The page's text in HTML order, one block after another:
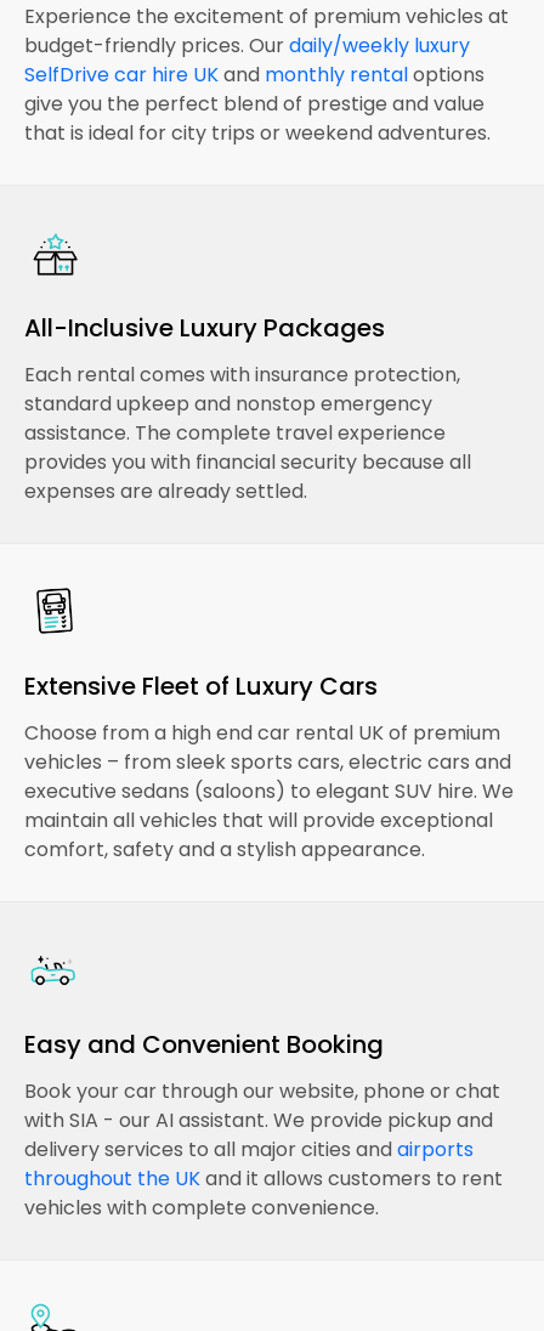
Experience the excitement of premium vehicles at
budget-friendly prices. Ourdaily/weekly luxury
SelfDrive car hire UKand monthly rentaloptions
give you the perfect blend of prestige and value
that is ideal for city trips or weekend adventures.
All-Inclusive Luxury Packages
Each rental comes with insurance protection,
standard upkeep and nonstop emergency
assistance. The complete travel experience
provides you with financial security because all
expenses are already settled.
Extensive Fleet of Luxury Cars
Choose from a high end car rental UK of premium
vehicles – from sleek sports cars, electric cars and
executive sedans (saloons) to elegant SUV hire. We
maintain all vehicles that will provide exceptional
comfort, safety and a stylish appearance.
Easy and Convenient Booking
Book your car through our website, phone or chat
with SIA - our AI assistant. We provide pickup and
delivery services to all major cities and airports
throughout the UKand it allows customers to rent
vehicles with complete convenience.